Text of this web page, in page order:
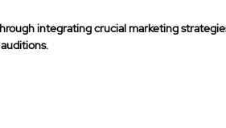
integrating crucial marketing